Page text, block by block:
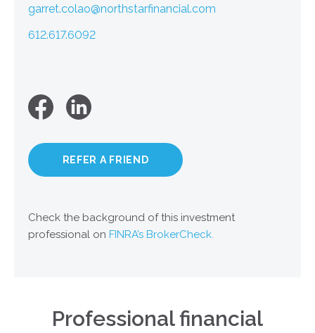
garret.colao@northstarfinancial.com
612.617.6092
REFER A FRIEND
Check the background of this investment
professional on FINRA’s BrokerCheck.
Professional financial